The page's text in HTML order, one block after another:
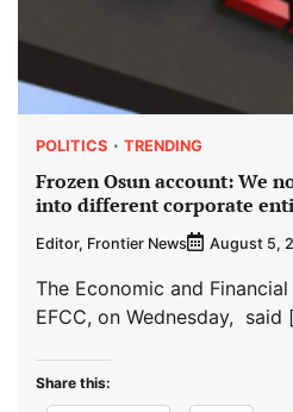
POLITICS TRENDING
Frozen Osun account: We
into different corporate
Editor, Frontier News August 5,
The Economic and
EFCC, on Wednesday, said
Share this: